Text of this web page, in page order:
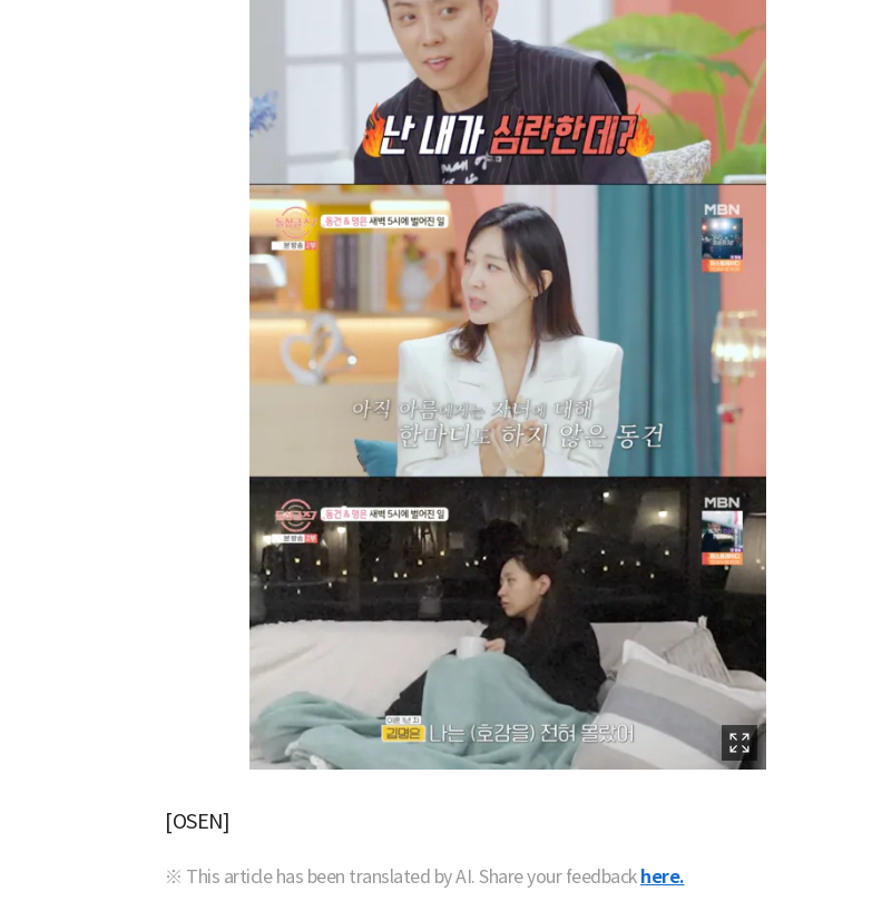
[OSEN]
※ This article has been translated by AI. Share your feedback here.